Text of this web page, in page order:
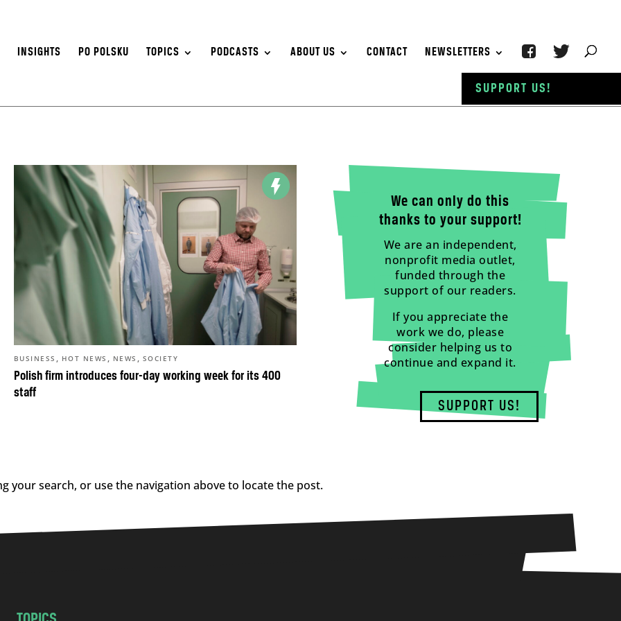
INSIGHTS PO POLSKU TOPICS PODCASTS ABOUT US CONTACT NEWSLETTERS
Polish firm introduces four-day working week for its 400
staff
BUSINESS , HOT NEWS , NEWS , SOCIETY
We can only do this
thanks to your support!
We are an independent,
nonprofit media outlet,
funded through the
support of our readers.
If you appreciate the
work we do, please
consider helping us to
continue and expand it.
SUPPORT US!
your search, or use the navigation above to locate the post.
SUPPORT US!